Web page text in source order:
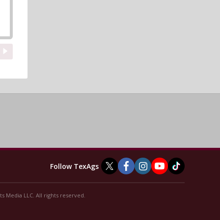
Follow TexAgs
Media LLC. All rights reserved.